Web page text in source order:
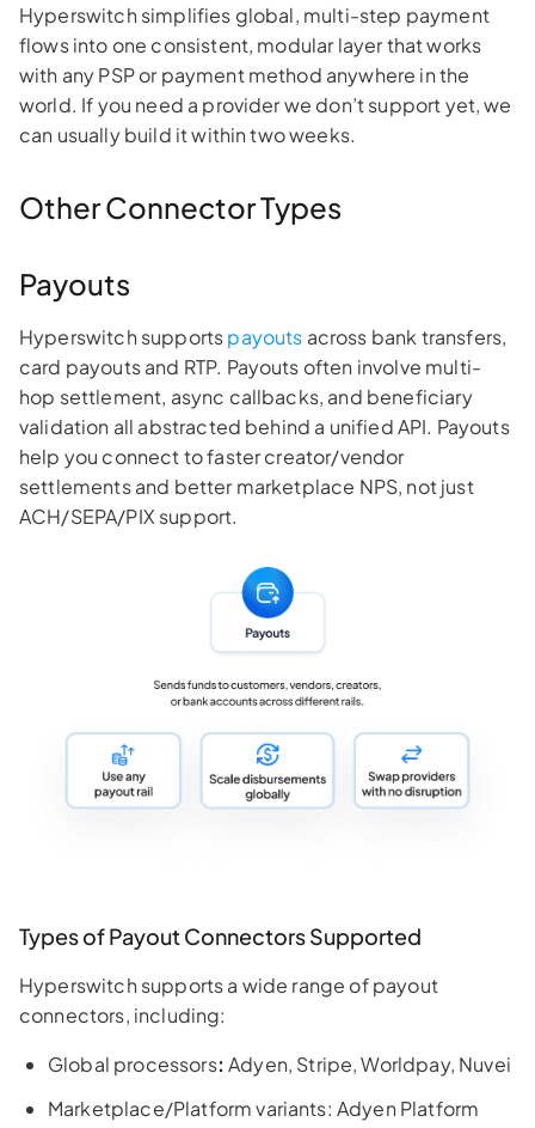
Hyperswitch simplifies global, multi-step payment
flows into one consistent, modular layer that works
with any PSP or payment method anywhere in the
world. If you need a provider we don’t support yet, we
can usually build it within two weeks.
Other Connector Types
Payouts
Hyperswitch supportspayouts across bank transfers,
card payouts and RTP. Payouts often involve multi-
hop settlement, async callbacks, and beneficiary
validation all abstracted behind a unified API. Payouts
help you connect to faster creator/vendor
settlements and better marketplace NPS, not just
ACH/SEPA/PIX support.
Types of Payout Connectors Supported
Hyperswitch supports a wide range of payout
connectors, including:
Global processors: Adyen, Stripe, Worldpay, Nuvei
Marketplace/Platform variants: Adyen Platform